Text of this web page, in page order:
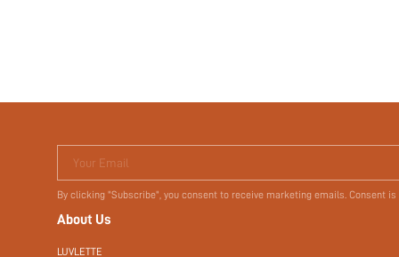
Your Email
By clicking "Subscribe", you consent to receive marketing emails. Consent
About Us
LUVLETTE